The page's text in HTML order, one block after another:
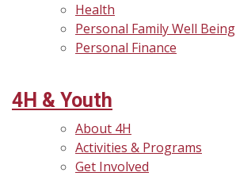
Health
Personal Family Well Being
Personal Finance
4H & Youth
About 4H
Activities & Programs
Get Involved